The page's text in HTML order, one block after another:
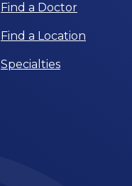
Find a Doctor
Find a Location
Specialties